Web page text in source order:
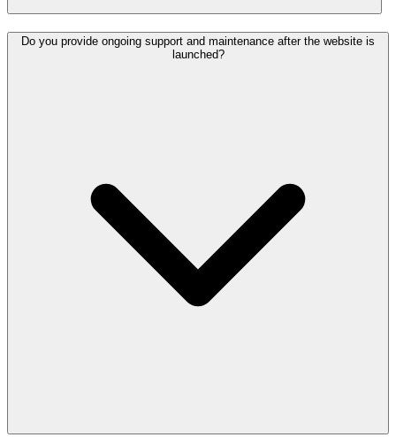
Do you provide ongoing support and maintenance after the website is
launched?